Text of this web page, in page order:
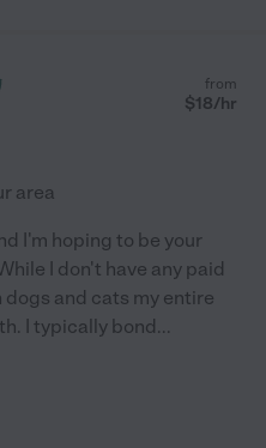
from
$18/hr
area
I'm hoping to be your
I don't have any paid
and cats my entire
I typically bond...